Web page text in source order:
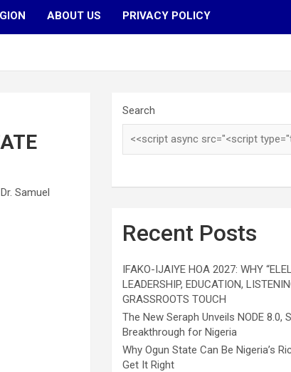
ABOUT US PRIVACY POLICY
Samuel
Search
Recent Posts
IFAKO-IJAIYE HOA 2027: WHY
LEADERSHIP, EDUCATION,
GRASSROOTS TOUCH
The New Seraph Unveils NODE 8.0,
Breakthrough for Nigeria
Why Ogun State Can Be Nigeria’s
Get It Right